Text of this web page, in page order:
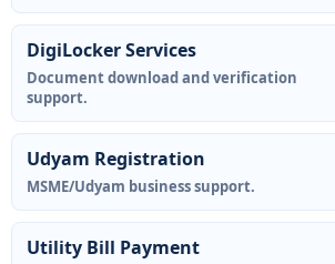
DigiLocker Services
Document download and verification
support.
Udyam Registration
MSME/Udyam business support.
Utility Bill Payment